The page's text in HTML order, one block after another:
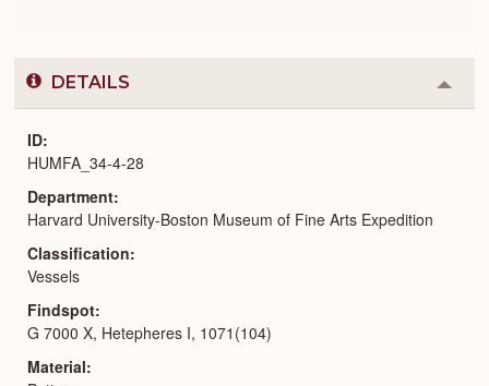
DETAILS
or
ID
HUMFA_34-4-28
Department
Harvard University-Boston Museum of Fine Arts Expedition
Classification
Vessels
Findspot
G 7000 X, Hetepheres I, 1071(104)
Material